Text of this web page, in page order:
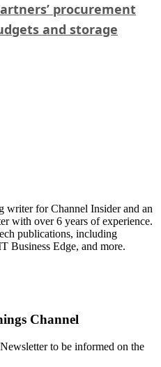
procurement
and storage
for Channel Insider and an
with over 6 years of experience.
publications, including
Business Edge, and more.
Channel
to be informed on the